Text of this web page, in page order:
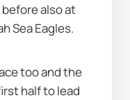
also at
Sea Eagles.
too and the
half to lead